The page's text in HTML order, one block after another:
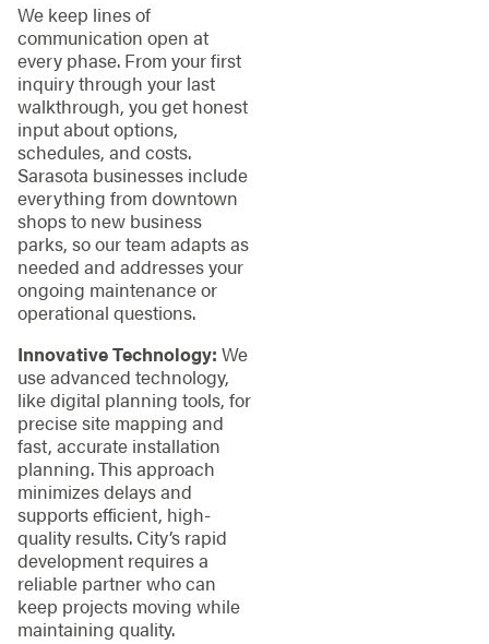
We keep lines of
communication open at
every phase. From your first
inquiry through your last
walkthrough, you get honest
input about options,
schedules, and costs.
Sarasota businesses include
everything from downtown
shops to new business
parks, so our team adapts as
needed and addresses your
ongoing maintenance or
operational questions.
Innovative Technology: We
use advanced technology,
like digital planning tools, for
precise site mapping and
fast, accurate installation
planning. This approach
minimizes delays and
supports efficient, high-
quality results. City’s rapid
development requires a
reliable partner who can
keep projects moving while
maintaining quality.